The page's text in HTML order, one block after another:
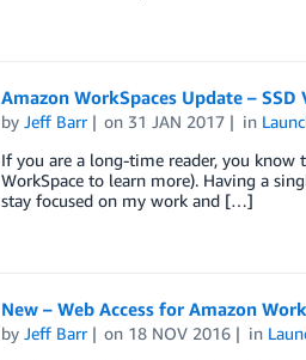
Amazon WorkSpaces Update –
by Jeff Barr on 31 JAN 2017 in
If you are a long-time reader, you know
WorkSpace to learn more). Having a
stay focused on my work and […]
New – Web Access for Amazon
by Jeff Barr on 18 NOV 2016 in